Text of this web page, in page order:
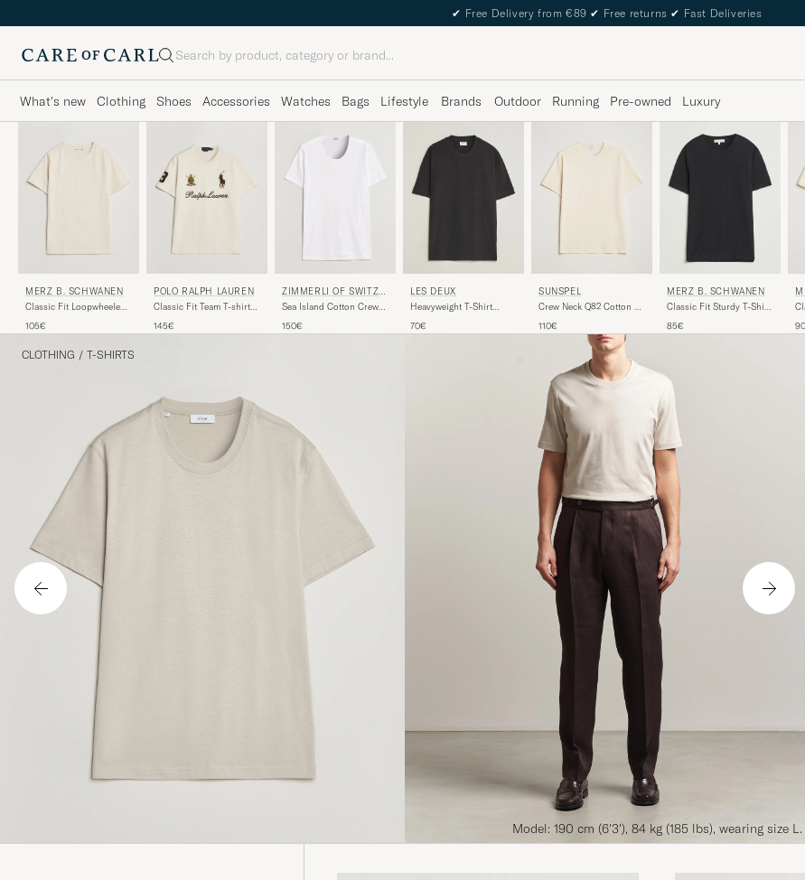
✔ Free Delivery from €89 ✔ Free returns ✔ Fast Deliveries
Search
What's new Clothing Shoes Accessories Watches Bags Lifestyle Brands Outdoor Running Pre-owned Luxury
MERZ B. SCHWANEN
Classic Fit Loopwheeled
105€
POLO RALPH LAUREN
Classic Fit Team T-shirt
145€
ZIMMERLI OF SWITZE
RLAND
Sea Island Cotton Crew
150€
LES DEUX
Heavyweight T-Shirt
70€
SUNSPEL
Crew Neck Q82 Cotton T-
110€
MERZ B. SCHWANEN
Classic Fit Sturdy T-Shirt
85€
CLOTHING / T-SHIRTS
Model: 190 cm (6'3'), 84 kg (185 lbs), wearing size L.